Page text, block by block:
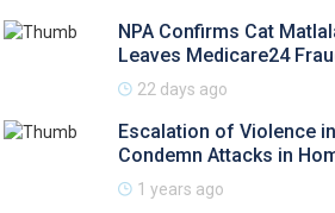
NPA Confirms Cat
Leaves Medicare24
22 days ago
Escalation of Violence
Condemn Attacks in
1 years ago